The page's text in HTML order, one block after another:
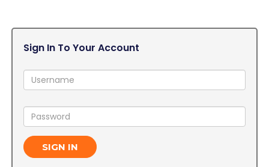
Sign In To Your Account
Username:
Password:
SIGN IN